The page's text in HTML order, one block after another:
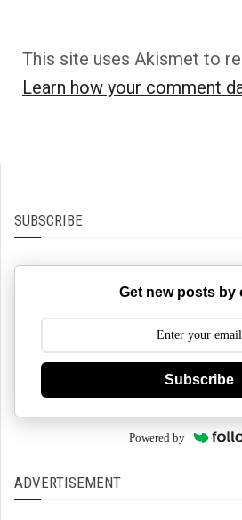
This site uses Akismet to
Learn how your comment
SUBSCRIBE
Get new posts by
Subscribe
Powered by
ADVERTISEMENT